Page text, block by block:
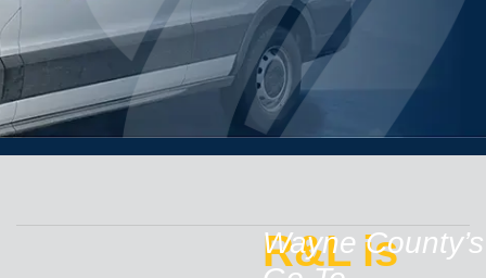
R&L is
Wayne County’s